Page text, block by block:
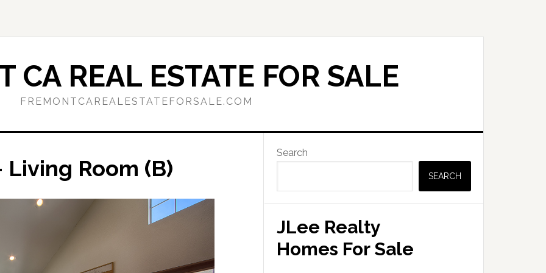
CA REAL ESTATE FOR SALE
FREMONTCAREALESTATEFORSALE.COM
Room (B)
Primary
Sidebar
Search
SEARCH
JLee Realty
Homes For Sale